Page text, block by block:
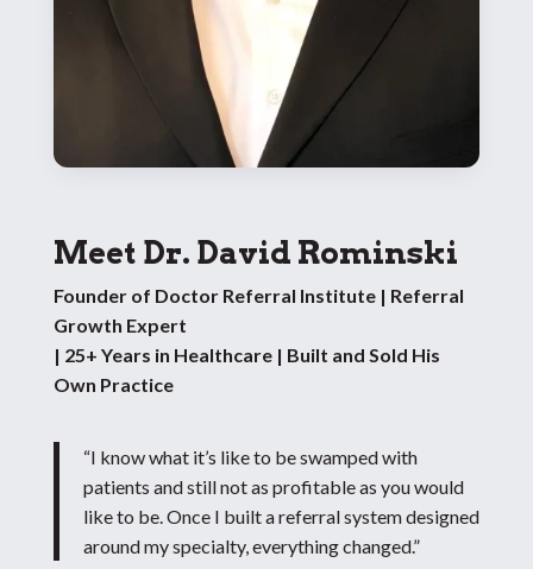
Meet Dr. David Rominski
Founder of Doctor Referral Institute | Referral
Growth Expert
| 25+ Years in Healthcare | Built and Sold His
Own Practice
“I know what it’s like to be swamped with
patients and still not as profitable as you would
like to be. Once I built a referral system designed
around my specialty, everything changed.”